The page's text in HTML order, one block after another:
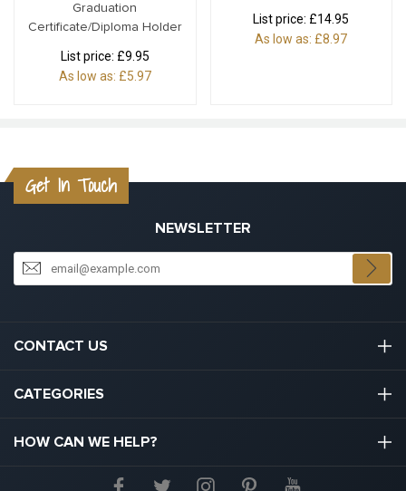
Graduation
Certificate/Diploma Holder
List price: £9.95
As low as: £5.97
List price: £14.95
As low as: £8.97
Get In Touch
NEWSLETTER
CONTACT US
CATEGORIES
Graduation Cap And Gown
HOW CAN WE HELP?